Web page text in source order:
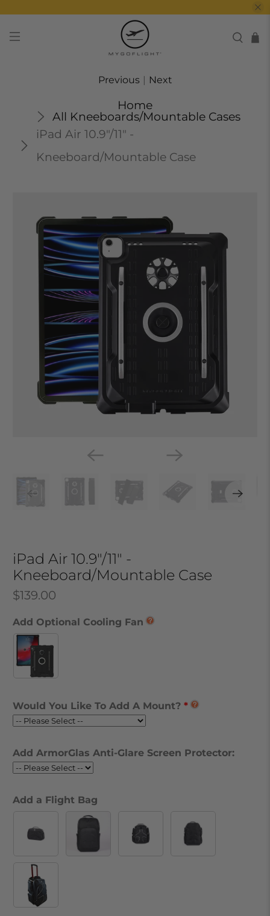
Home
All Kneeboards/Mountable Cases
iPad Air 10.9"/11" -
Kneeboard/Mountable Case
Previous | Next
iPad Air 10.9"/11" -
Kneeboard/Mountable Case
$139.00
Add Optional Cooling Fan
Would You Like To Add A Mount?
Add ArmorGlas Anti-Glare Screen Protector:
Add a Flight Bag